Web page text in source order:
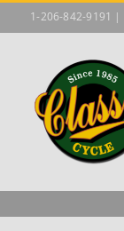
to
1-206-842-9191 |